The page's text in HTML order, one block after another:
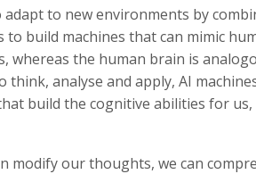
to new environments by
to build machines that can mimic
whereas the human brain is
analyse and apply, AI
build the cognitive abilities for
modify our thoughts, we can